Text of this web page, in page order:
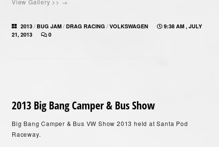
View Gallery >> →
2013 / BUG JAM / DRAG RACING / VOLKSWAGEN
9:38 AM , JULY
21, 2013
0
2013 Big Bang Camper & Bus Show
Big Bang Camper & Bus VW Show 2013 held at Santa Pod
Raceway.